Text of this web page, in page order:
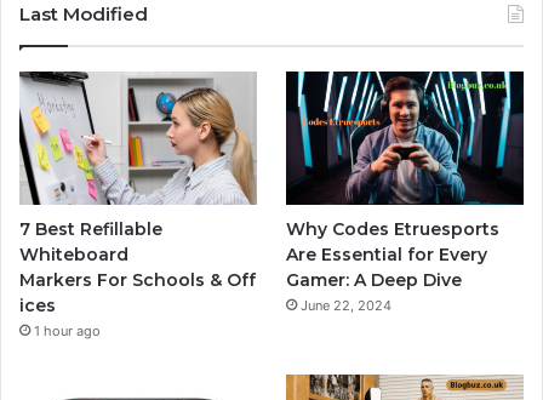
Last Modified
7 Best Refillable
Whiteboard
Markers For Schools & Off
ices
1 hour ago
Why Codes Etruesports
Are Essential for Every
Gamer: A Deep Dive
June 22, 2024